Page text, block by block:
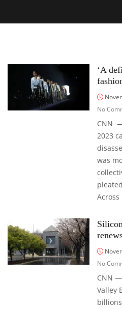
‘A
No
CNN
2023
was
No
CNN
Valley